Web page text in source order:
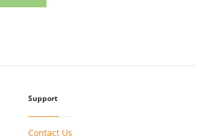
Support
Contact Us